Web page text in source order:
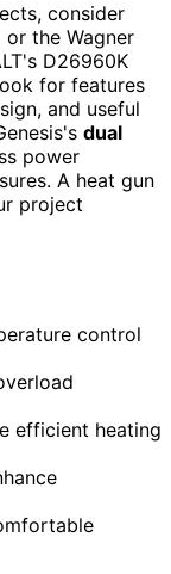
consider
the Wagner
D26960K
for features
and useful
dual
power
A heat gun
project
control
efficient heating